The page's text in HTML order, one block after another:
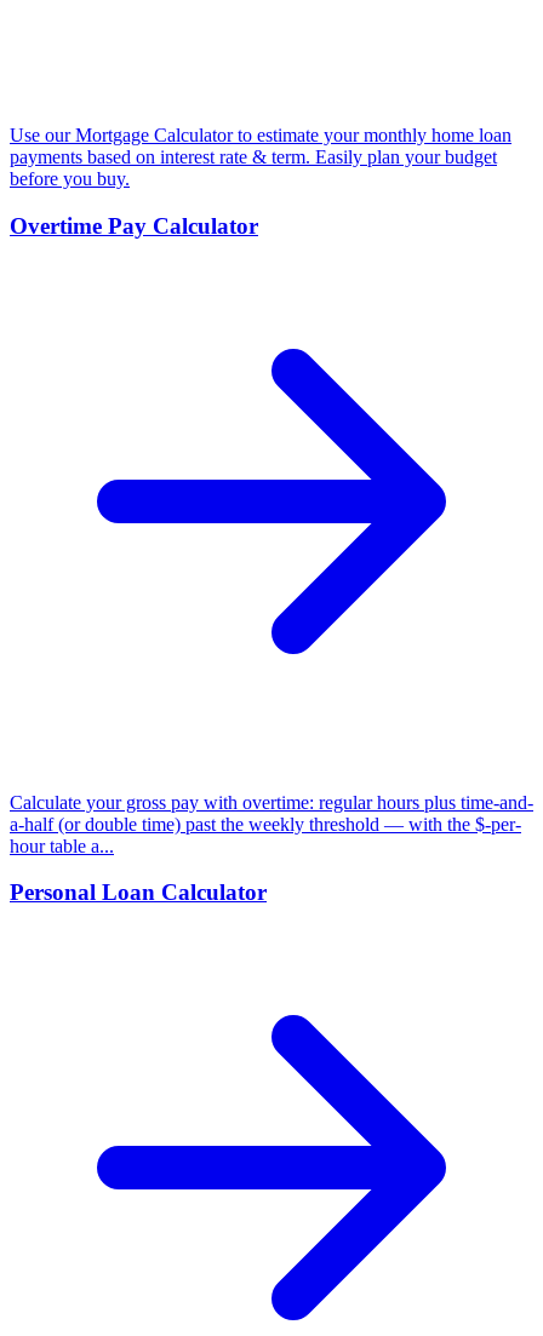
Use our Mortgage Calculator to estimate your monthly home loan
payments based on interest rate & term. Easily plan your budget
before you buy.
Overtime Pay Calculator
Calculate your gross pay with overtime: regular hours plus time-and-
a-half (or double time) past the weekly threshold — with the $-per-
hour table a...
Personal Loan Calculator